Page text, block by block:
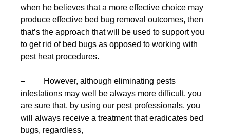
when he believes that a more effective choice may
produce effective bed bug removal outcomes, then
that’s the approach that will be used to support you
to get rid of bed bugs as opposed to working with
pest heat procedures.
– However, although eliminating pests
infestations may well be always more difficult, you
are sure that, by using our pest professionals, you
will always receive a treatment that eradicates bed
bugs, regardless,